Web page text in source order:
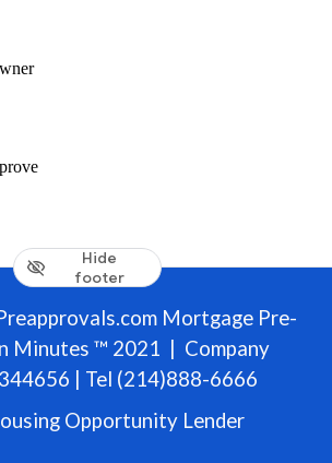
Hide
footer
Mortgage Pre-
Minutes ™ 2021 | Company
| Tel (214)888-6666
Opportunity Lender